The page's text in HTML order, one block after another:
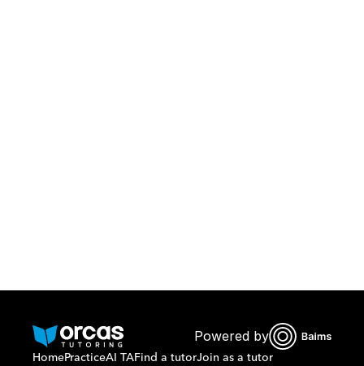
Or call us on
Powered by
HomePracticeAI TAFind a tutorJoin as a tutor